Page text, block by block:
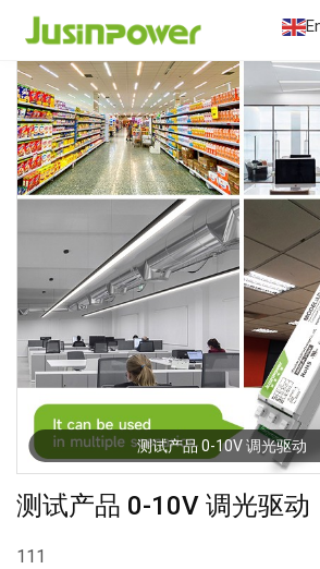
测试产品 0-10V 调光驱动
测试产品 0-10V 调光驱动
111